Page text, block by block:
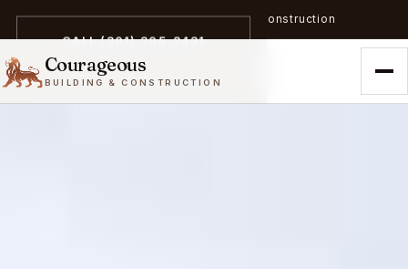
A trailblazer in zero-emission construction
Courageous
BUILDING & CONSTRUCTION
CALL (301) 305-3431